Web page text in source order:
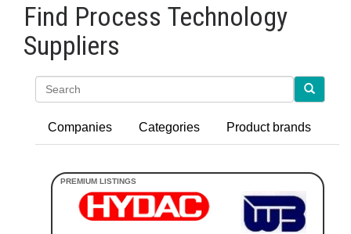
Find Process Technology
Suppliers
Companies Categories Product brands